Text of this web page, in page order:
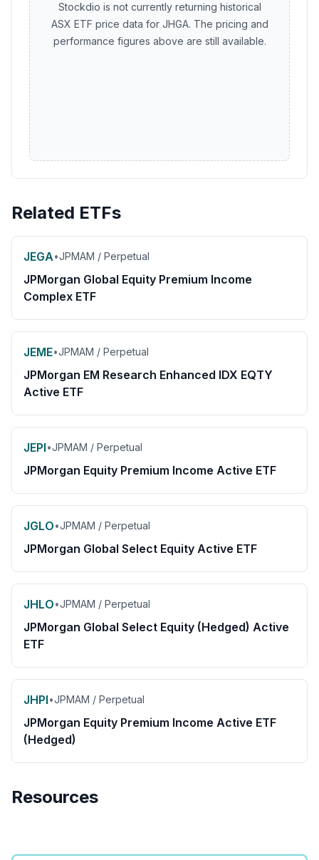
Stockdio is not currently returning historical
ASX ETF price data for JHGA. The pricing and
performance figures above are still available.
Related ETFs
JEGA•JPMAM / Perpetual
JPMorgan Global Equity Premium Income
Complex ETF
JEME•JPMAM / Perpetual
JPMorgan EM Research Enhanced IDX EQTY
Active ETF
JEPI•JPMAM / Perpetual
JPMorgan Equity Premium Income Active ETF
JGLO•JPMAM / Perpetual
JPMorgan Global Select Equity Active ETF
JHLO•JPMAM / Perpetual
JPMorgan Global Select Equity (Hedged) Active
ETF
JHPI•JPMAM / Perpetual
JPMorgan Equity Premium Income Active ETF
(Hedged)
Resources